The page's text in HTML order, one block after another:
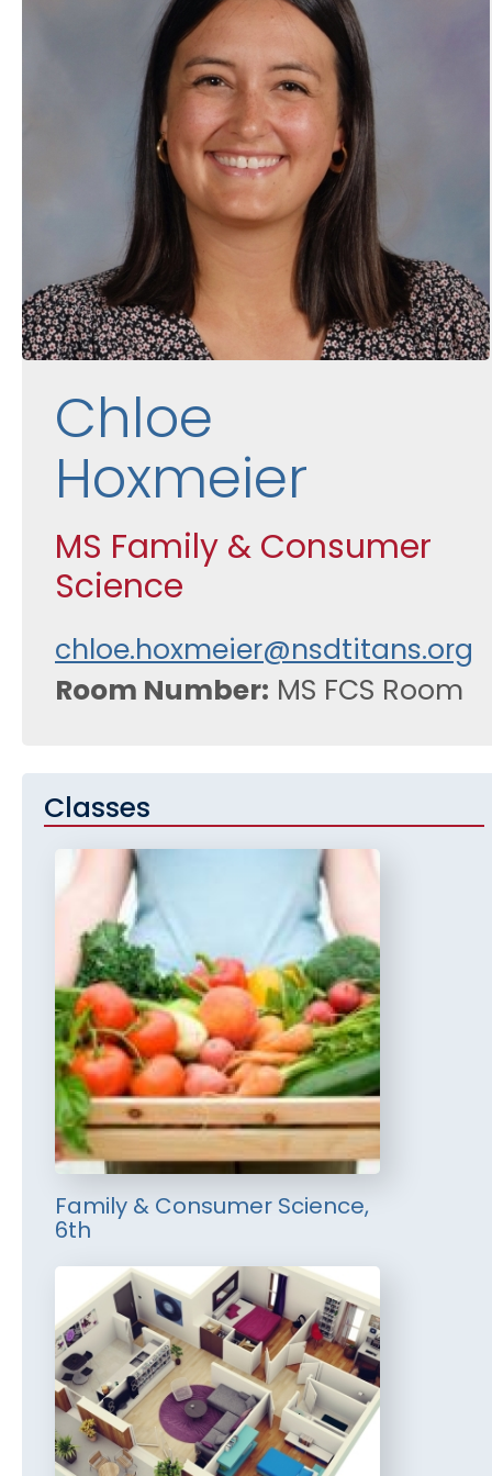
Chloe
Hoxmeier
MS Family & Consumer
Science
chloe.hoxmeier@nsdtitans.org
Room Number
MS FCS Room
Classes
Family & Consumer Science,
6th